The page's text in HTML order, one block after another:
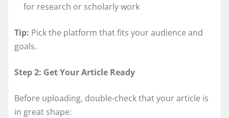
for research or scholarly work
Tip: Pick the platform that fits your audience and
goals.
Step 2: Get Your Article Ready
Before uploading, double-check that your article is
in great shape: